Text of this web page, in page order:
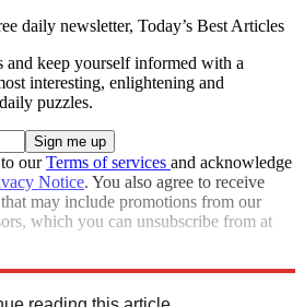
daily newsletter, Today’s Best Articles
and keep yourself informed with a
interesting, enlightening and
puzzles.
ourTerms of services and acknowledge
Notice. You also agree to receive
may include promotions from our
which you can unsubscribe from at